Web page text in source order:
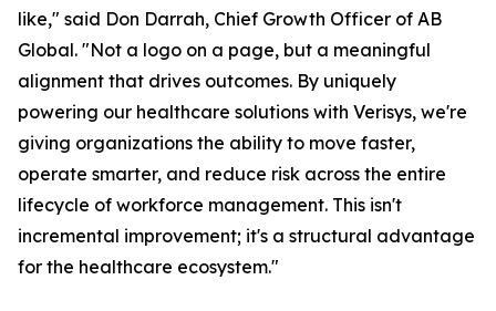
like," said Don Darrah, Chief Growth Officer of AB
Global. "Not a logo on a page, but a meaningful
alignment that drives outcomes. By uniquely
powering our healthcare solutions with Verisys, we're
giving organizations the ability to move faster,
operate smarter, and reduce risk across the entire
lifecycle of workforce management. This isn't
incremental improvement; it's a structural advantage
for the healthcare ecosystem."